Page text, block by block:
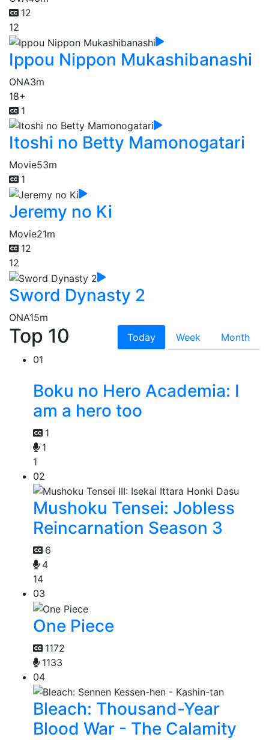
12
12
Ippou Nippon Mukashibanashi
ONA3m
18+
1
Itoshi no Betty Mamonogatari
Movie53m
1
Jeremy no Ki
Movie21m
12
12
Sword Dynasty 2
ONA15m
Top 10 Today Week
Month
01
Boku no Hero Academia: I
am a hero too
1
1
1
02
Mushoku Tensei: Jobless
Reincarnation Season 3
6
4
14
03
One Piece
1172
1133
04
Bleach: Thousand-Year
Blood War - The Calamity